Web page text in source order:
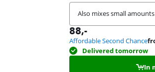
Also mixes small amounts
88,-
Affordable Second Chance
Delivered tomorrow
In